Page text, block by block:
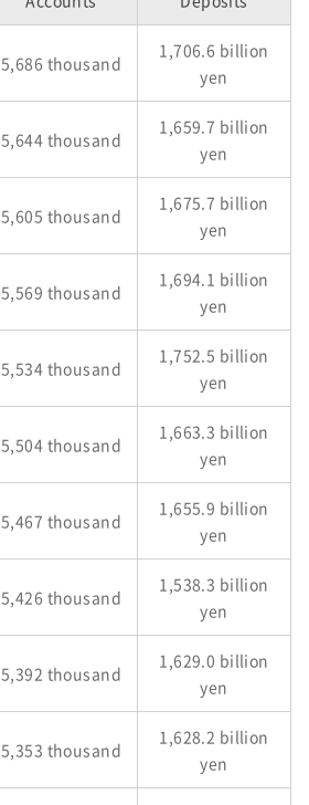
5,686 thousand
1,706.6 billion
yen
5,644 thousand
1,659.7 billion
yen
5,605 thousand
1,675.7 billion
yen
5,569 thousand
1,694.1 billion
yen
5,534 thousand
1,752.5 billion
yen
5,504 thousand
1,663.3 billion
yen
5,467 thousand
1,655.9 billion
yen
5,426 thousand
1,538.3 billion
yen
5,392 thousand
1,629.0 billion
yen
5,353 thousand
1,628.2 billion
yen